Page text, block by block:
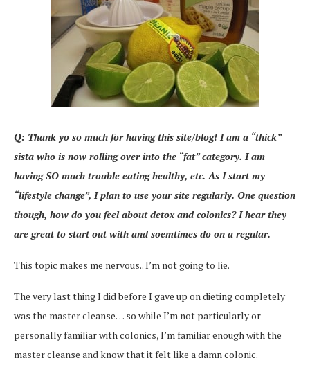
Q: Thank yo so much for having this site/blog! I am a “thick”
sista who is now rolling over into the “fat” category. I am
having SO much trouble eating healthy, etc. As I start my
“lifestyle change”, I plan to use your site regularly. One question
though, how do you feel about detox and colonics? I hear they
are great to start out with and soemtimes do on a regular.
This topic makes me nervous.. I’m not going to lie.
The very last thing I did before I gave up on dieting completely
was the master cleanse… so while I’m not particularly or
personally familiar with colonics, I’m familiar enough with the
master cleanse and know that it felt like a damn colonic.